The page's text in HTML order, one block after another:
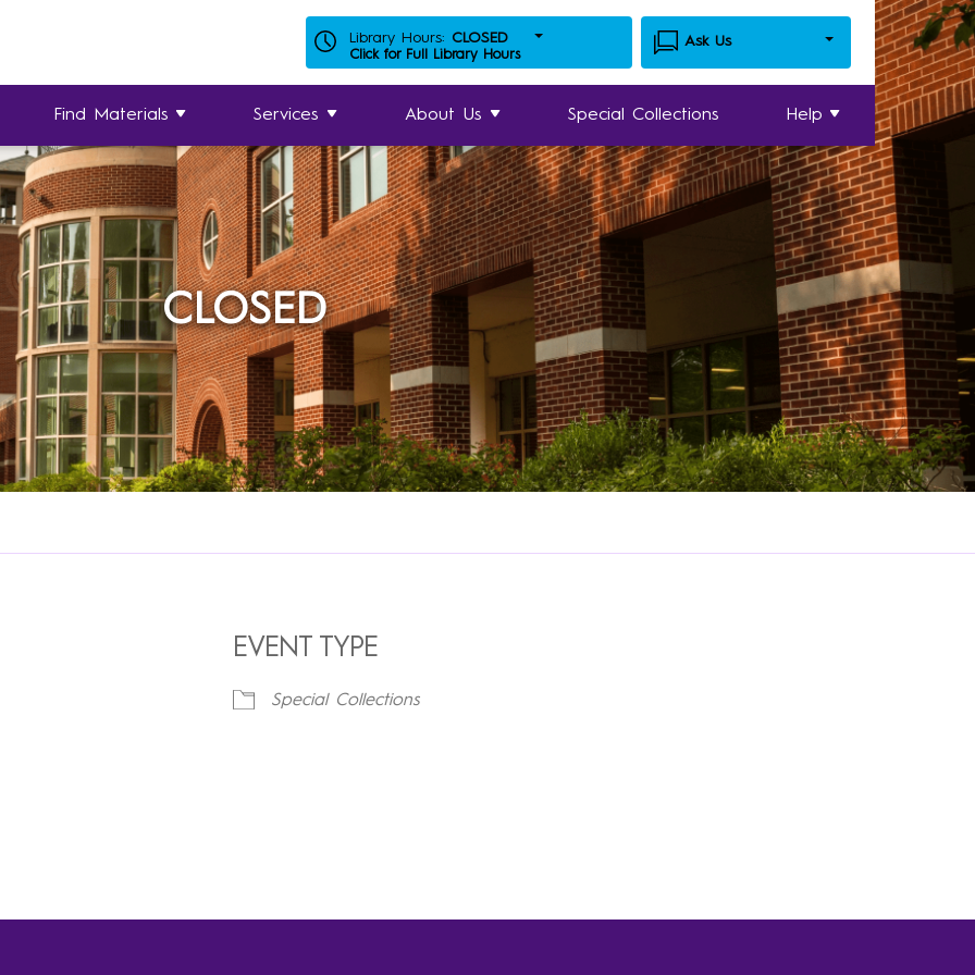
Library Hours: CLOSED
Click for Full Library Hours
Ask Us
Find Materials Services About Us Special Collections Help
CLOSED
EVENT TYPE
Special Collections